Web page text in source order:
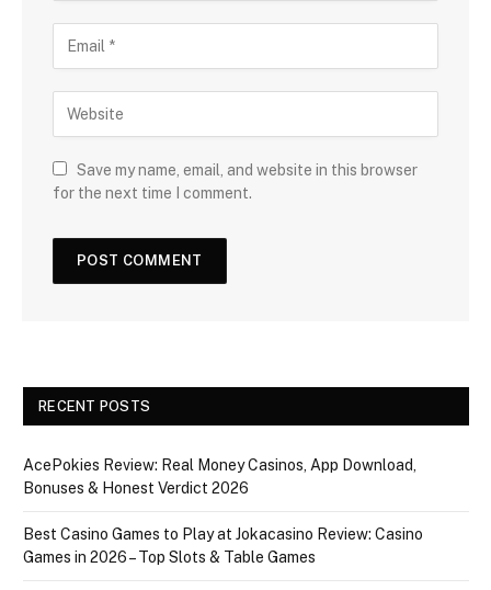
Save my name, email, and website in this browser
for the next time I comment.
RECENT POSTS
AcePokies Review: Real Money Casinos, App Download,
Bonuses & Honest Verdict 2026
Best Casino Games to Play at Jokacasino Review: Casino
Games in 2026 – Top Slots & Table Games